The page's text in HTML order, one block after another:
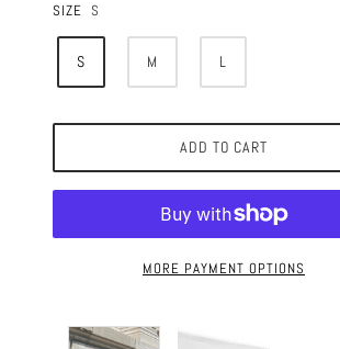
SIZE S
S M L
ADD TO CART
MORE PAYMENT OPTIONS